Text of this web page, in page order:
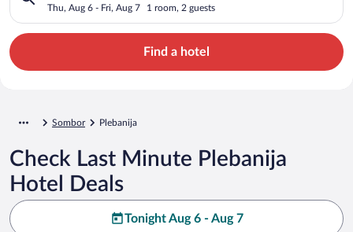
Thu, Aug 6 - Fri, Aug 7 1 room, 2 guests
Find a hotel
Sombor Plebanija
Check Last Minute Plebanija
Hotel Deals
Tonight Aug 6 - Aug 7